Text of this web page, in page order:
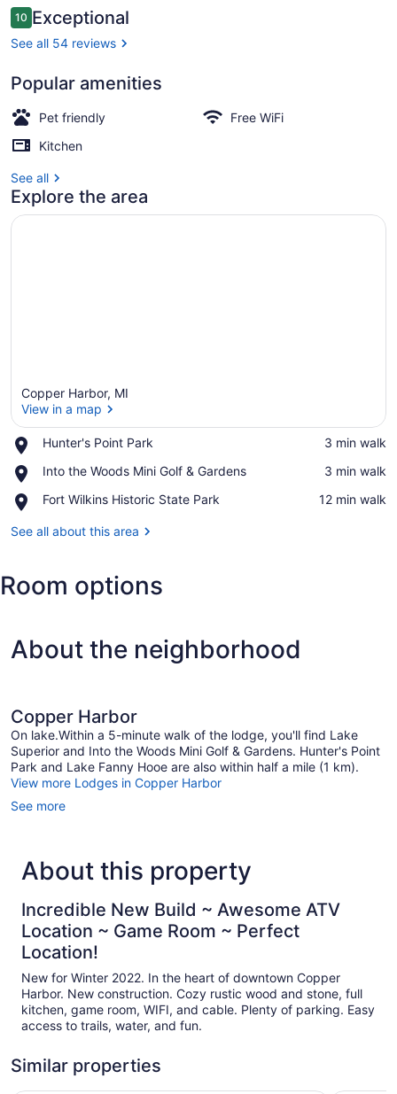
Awesome
ATV
~
Game
Room
~
Perfect
Location!
Reviews
1010 out of 10
Exceptional
See all 54 reviews
Popular amenities
Pet friendly
Free WiFi
Kitchen
See all
Explore the area
Copper Harbor, MI
View in a map
Hunter's Point Park
Place,
Point
‪3 min walk‬
Into the Woods Mini Golf & Gardens
Place,
the
Mini
Gardens
‪3 min walk‬
Fort Wilkins Historic State Park
Place,
Wilkins
Park
‪12 min walk‬
See all about this area
Room options
About the neighborhood
Copper Harbor
On lake.Within a 5-minute walk of the lodge, you'll find Lake
Superior and Into the Woods Mini Golf & Gardens. Hunter's Point
Park and Lake Fanny Hooe are also within half a mile (1 km).
View more Lodges in Copper Harbor
See more
About this property
Incredible New Build ~ Awesome ATV
Location ~ Game Room ~ Perfect
Location!
New for Winter 2022. In the heart of downtown Copper
Harbor. New construction. Cozy rustic wood and stone, full
kitchen, game room, WIFI, and cable. Plenty of parking. Easy
access to trails, water, and fun.
Similar properties